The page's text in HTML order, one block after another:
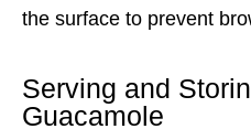
the surface to prevent
Serving and
Guacamole